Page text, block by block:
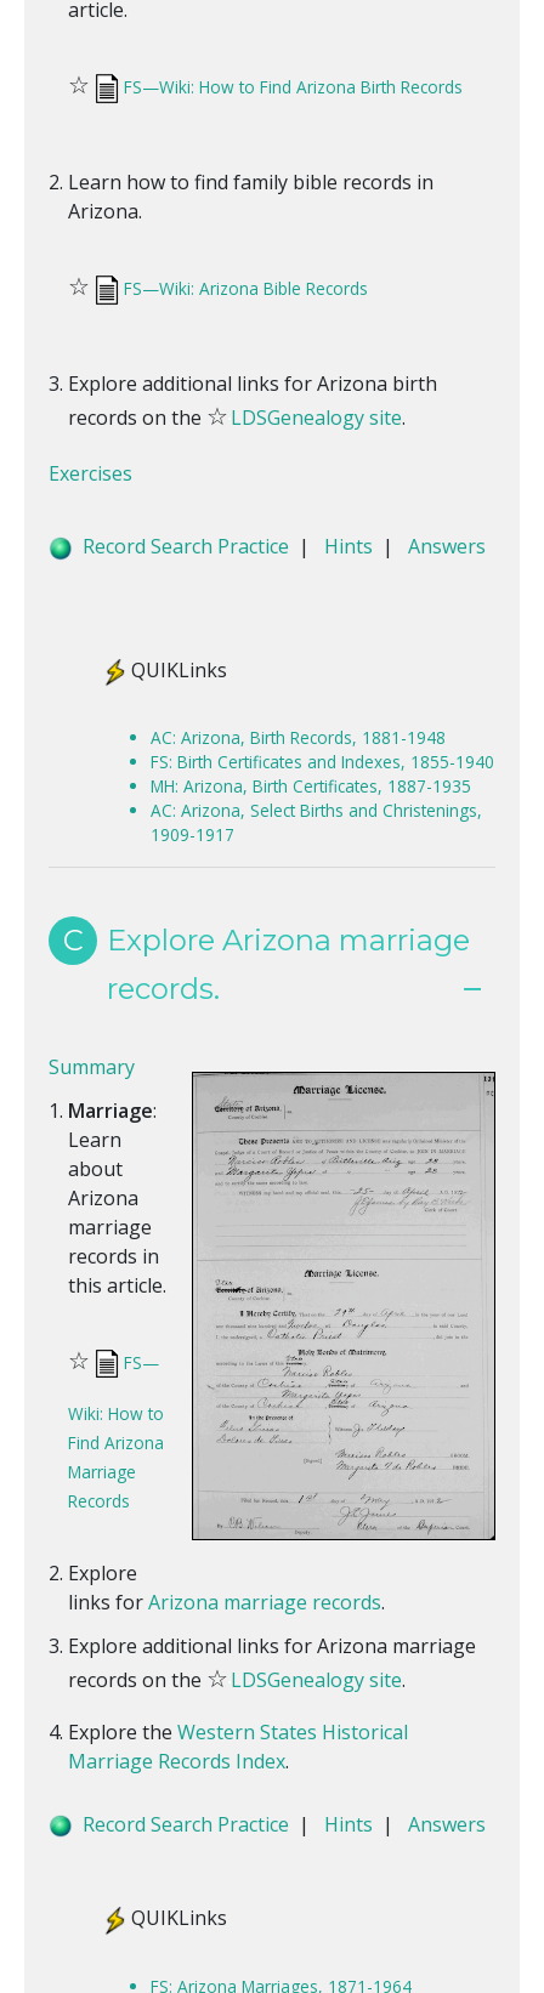
article.
☆ FS—Wiki: How to Find Arizona Birth Records
Learn how to find family bible records in
Arizona.
☆ FS—Wiki: Arizona Bible Records
Explore additional links for Arizona birth
records on the ☆LDSGenealogy site.
Exercises
Record Search Practice | Hints | Answers
QUIKLinks
AC: Arizona, Birth Records, 1881-1948
FS: Birth Certificates and Indexes, 1855-1940
MH: Arizona, Birth Certificates, 1887-1935
AC: Arizona, Select Births and Christenings,
1909-1917
C
Explore Arizona marriage
records.
Summary
Marriage:
Learn
about
Arizona
marriage
records in
this article.
☆ FS—
Wiki: How to
Find Arizona
Marriage
Records
Explore
links forArizona marriage records.
Explore additional links for Arizona marriage
records on the ☆LDSGenealogy site.
Explore the Western States Historical
Marriage Records Index.
Record Search Practice | Hints | Answers
QUIKLinks
FS: Arizona Marriages, 1871-1964